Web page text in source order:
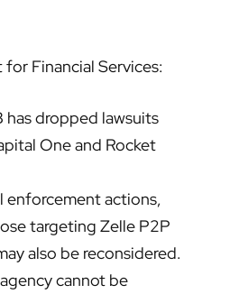
for Financial Services:
has dropped lawsuits
One and Rocket
enforcement actions,
targeting Zelle P2P
also be reconsidered.
cannot be